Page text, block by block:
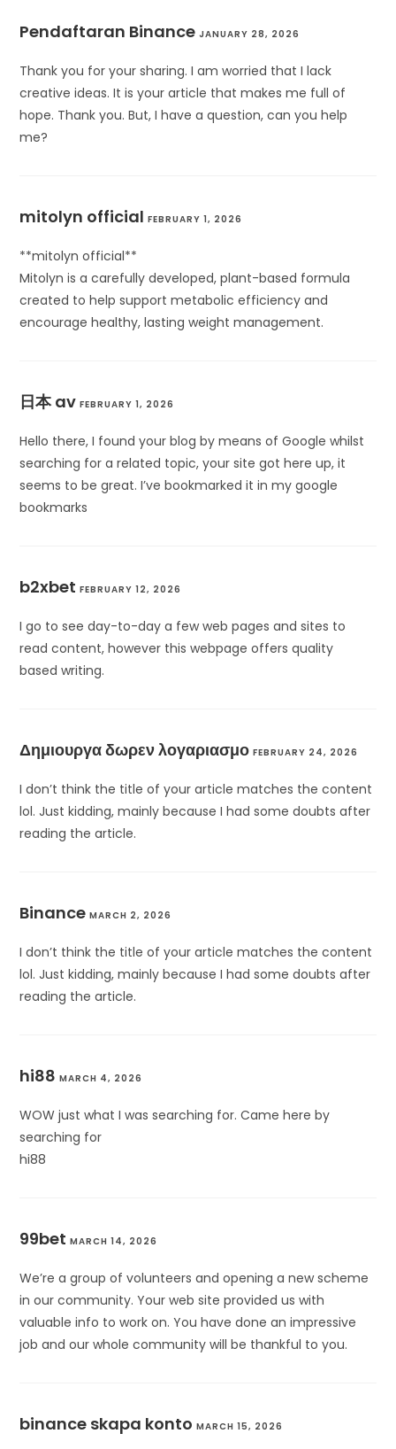
Pendaftaran Binance JANUARY 28, 2026
Thank you for your sharing. I am worried that I lack
creative ideas. It is your article that makes me full of
hope. Thank you. But, I have a question, can you help
me?
mitolyn official FEBRUARY 1, 2026
**mitolyn official**
Mitolyn is a carefully developed, plant-based formula
created to help support metabolic efficiency and
encourage healthy, lasting weight management.
日本 av FEBRUARY 1, 2026
Hello there, I found your blog by means of Google whilst
searching for a related topic, your site got here up, it
seems to be great. I’ve bookmarked it in my google
bookmarks
b2xbet FEBRUARY 12, 2026
I go to see day-to-day a few web pages and sites to
read content, however this webpage offers quality
based writing.
Δημιουργα δωρεν λογαριασμο FEBRUARY 24, 2026
I don’t think the title of your article matches the content
lol. Just kidding, mainly because I had some doubts after
reading the article.
Binance MARCH 2, 2026
I don’t think the title of your article matches the content
lol. Just kidding, mainly because I had some doubts after
reading the article.
hi88 MARCH 4, 2026
WOW just what I was searching for. Came here by
searching for
hi88
99bet MARCH 14, 2026
We’re a group of volunteers and opening a new scheme
in our community. Your web site provided us with
valuable info to work on. You have done an impressive
job and our whole community will be thankful to you.
binance skapa konto MARCH 15, 2026